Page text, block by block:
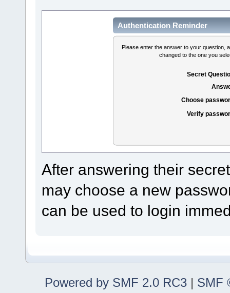
Authentication Reminder
Please enter the answer to your question,
changed to the one you
Secret
Choose
Verify
After answering their
may choose a new
can be used to login
Powered by SMF 2.0 RC3 | SMF